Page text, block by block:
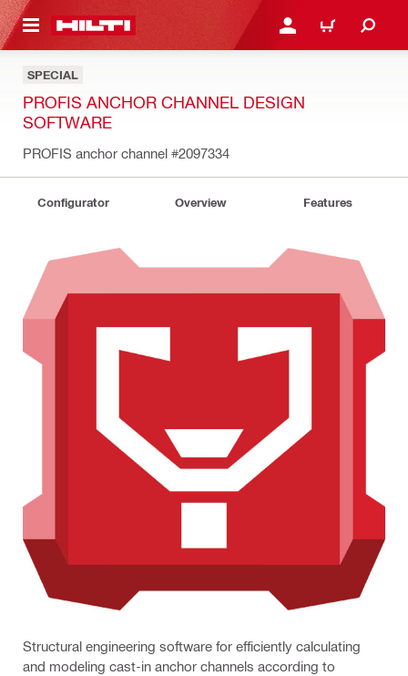
CONTENT LOGIN OR REGISTER
CART
SPECIAL
PROFIS ANCHOR CHANNEL DESIGN
SOFTWARE
PROFIS anchor channel #2097334
Configurator Overview Features
Structural engineering software for efficiently calculating
and modeling cast-in anchor channels according to